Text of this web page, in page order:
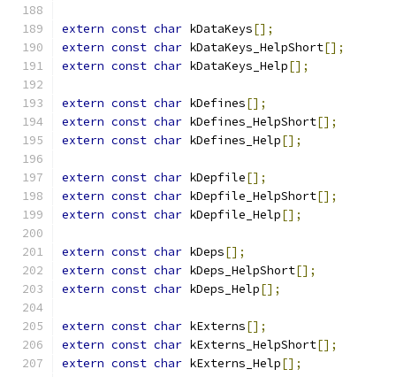
extern const char kDataKeys[];
extern const char kDataKeys_HelpShort[];
extern const char kDataKeys_Help[];
extern const char kDefines[];
extern const char kDefines_HelpShort[];
extern const char kDefines_Help[];
extern const char kDepfile[];
extern const char kDepfile_HelpShort[];
extern const char kDepfile_Help[];
extern const char kDeps[];
extern const char kDeps_HelpShort[];
extern const char kDeps_Help[];
extern const char kExterns[];
extern const char kExterns_HelpShort[];
extern const char kExterns_Help[];